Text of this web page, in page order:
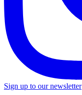
Sign up to our newsletter